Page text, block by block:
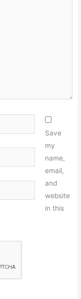
Save
my
name,
email,
and
website
in this